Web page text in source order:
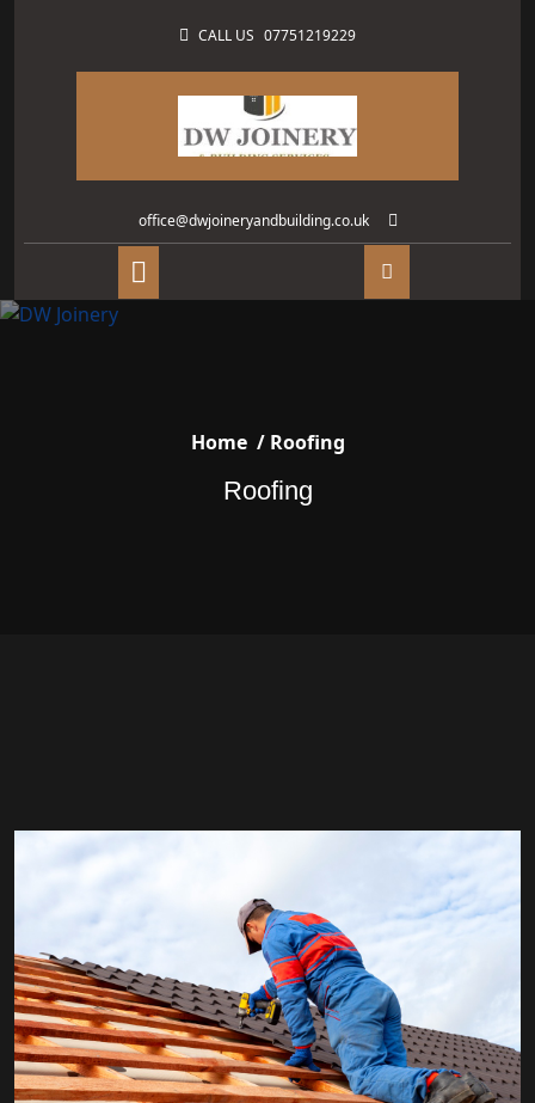
CALL US 07751219229
office@dwjoineryandbuilding.co.uk
Home/ Roofing
Roofing